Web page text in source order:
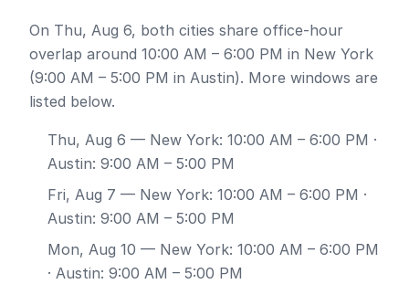
On Thu, Aug 6, both cities share office-hour
overlap around 10:00 AM – 6:00 PM in New York
(9:00 AM – 5:00 PM in Austin). More windows are
listed below.
Thu, Aug 6 — New York: 10:00 AM – 6:00 PM ·
Austin: 9:00 AM – 5:00 PM
Fri, Aug 7 — New York: 10:00 AM – 6:00 PM ·
Austin: 9:00 AM – 5:00 PM
Mon, Aug 10 — New York: 10:00 AM – 6:00 PM
· Austin: 9:00 AM – 5:00 PM